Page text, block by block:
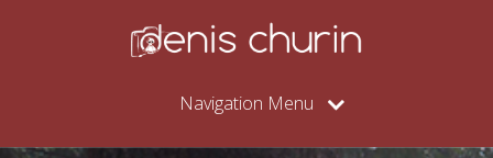
Navigation Menu